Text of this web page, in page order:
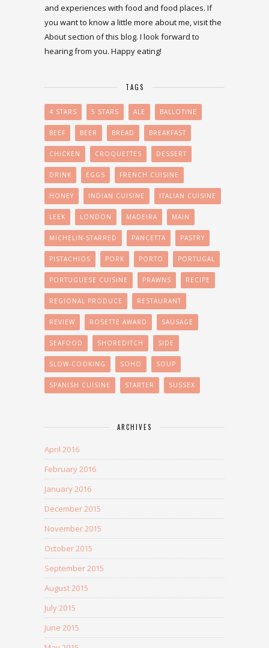
and experiences with food and food places. If
you want to know a little more about me, visit the
About section of this blog. I look forward to
hearing from you. Happy eating!
TAGS
4 STARS 5 STARS ALE BALLOTINE
BEEF BEER BREAD BREAKFAST
CHICKEN CROQUETTES DESSERT
DRINK EGGS FRENCH CUISINE
HONEY INDIAN CUISINE ITALIAN CUISINE
LEEK LONDON MADEIRA MAIN
MICHELIN-STARRED PANCETTA PASTRY
PISTACHIOS PORK PORTO PORTUGAL
PORTUGUESE CUISINE PRAWNS RECIPE
REGIONAL PRODUCE RESTAURANT
REVIEW ROSETTE AWARD SAUSAGE
SEAFOOD SHOREDITCH SIDE
SLOW-COOKING SOHO SOUP
SPANISH CUISINE STARTER SUSSEX
ARCHIVES
April 2016
February 2016
January 2016
December 2015
November 2015
October 2015
September 2015
August 2015
July 2015
June 2015